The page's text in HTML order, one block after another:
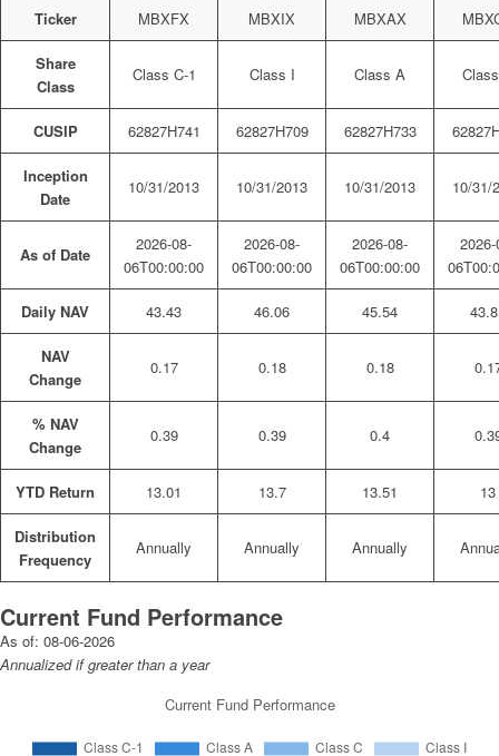
Ticker MBXFX MBXIX MBXAX
Share
Class
Class C-1 Class I Class A
CUSIP 62827H741 62827H709 62827H733
Inception
Date
10/31/2013 10/31/2013 10/31/2013 10/31/
As of Date
2026-08-
06T00:00:00
2026-08-
06T00:00:00
2026-08-
06T00:00:00
Daily NAV 43.43 46.06 45.54
NAV
Change
0.17 0.18 0.18
% NAV
Change
0.39 0.39 0.4
YTD Return 13.01 13.7 13.51 13
Distribution
Frequency
Annually Annually Annually
Current Fund Performance
As of: 08-06-2026
Annualized if greater than a year